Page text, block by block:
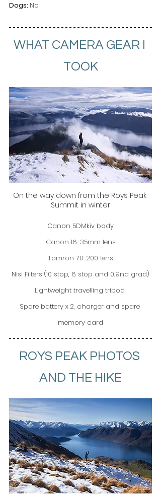
Dogs: No
WHAT CAMERA GEAR I
TOOK
On the way down from the Roys Peak
Summit in winter
Canon 5DMkiv body
Canon 16-35mm lens
Tamron 70-200 lens
Nisi Filters (10 stop, 6 stop and 0.9nd grad)
Lightweight travelling tripod
Spare battery x 2, charger and spare
memory card
ROYS PEAK PHOTOS
AND THE HIKE